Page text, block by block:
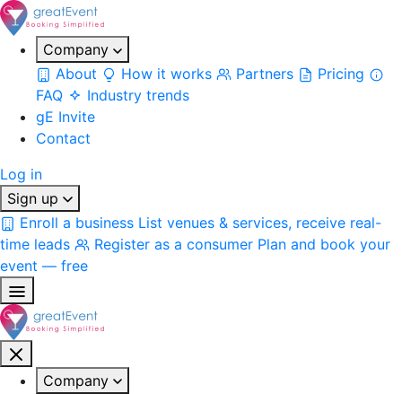
Company
About
How it works Partners
Pricing
FAQ
Industry trends
gE Invite
Contact
Log in
Sign up
Enroll a business List venues & services, receive real-
time leads
Register as a consumer Plan and book your
event — free
Company